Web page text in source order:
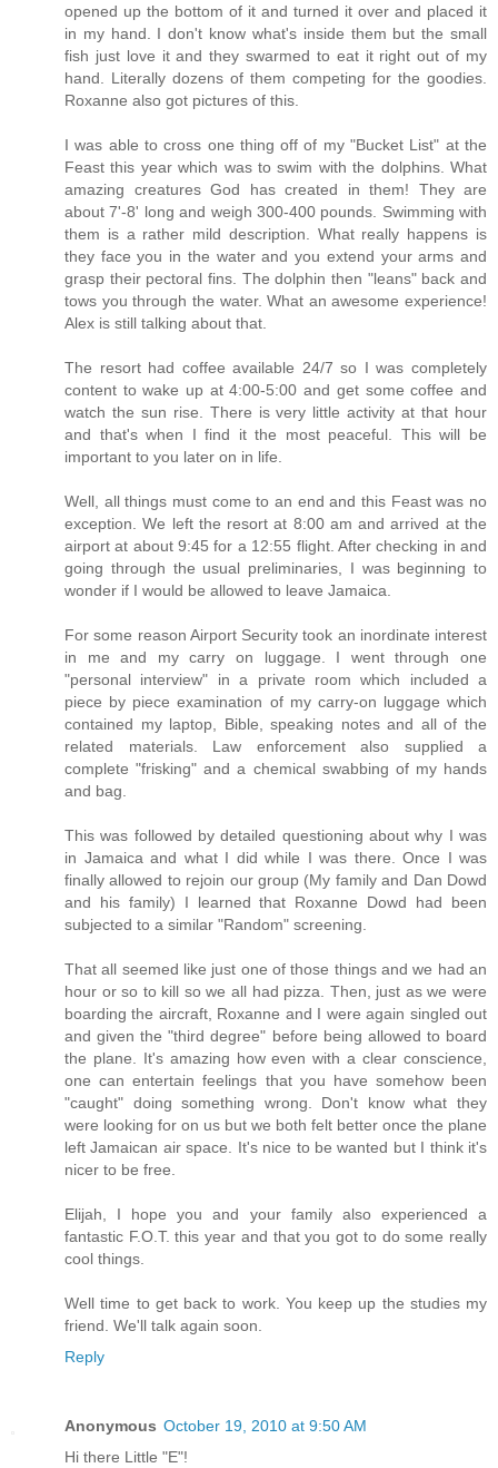
opened up the bottom of it and turned it over and placed it
in my hand. I don't know what's inside them but the small
fish just love it and they swarmed to eat it right out of my
hand. Literally dozens of them competing for the goodies.
Roxanne also got pictures of this.
I was able to cross one thing off of my "Bucket List" at the
Feast this year which was to swim with the dolphins. What
amazing creatures God has created in them! They are
about 7'-8' long and weigh 300-400 pounds. Swimming with
them is a rather mild description. What really happens is
they face you in the water and you extend your arms and
grasp their pectoral fins. The dolphin then "leans" back and
tows you through the water. What an awesome experience!
Alex is still talking about that.
The resort had coffee available 24/7 so I was completely
content to wake up at 4:00-5:00 and get some coffee and
watch the sun rise. There is very little activity at that hour
and that's when I find it the most peaceful. This will be
important to you later on in life.
Well, all things must come to an end and this Feast was no
exception. We left the resort at 8:00 am and arrived at the
airport at about 9:45 for a 12:55 flight. After checking in and
going through the usual preliminaries, I was beginning to
wonder if I would be allowed to leave Jamaica.
For some reason Airport Security took an inordinate interest
in me and my carry on luggage. I went through one
"personal interview" in a private room which included a
piece by piece examination of my carry-on luggage which
contained my laptop, Bible, speaking notes and all of the
related materials. Law enforcement also supplied a
complete "frisking" and a chemical swabbing of my hands
and bag.
This was followed by detailed questioning about why I was
in Jamaica and what I did while I was there. Once I was
finally allowed to rejoin our group (My family and Dan Dowd
and his family) I learned that Roxanne Dowd had been
subjected to a similar "Random" screening.
That all seemed like just one of those things and we had an
hour or so to kill so we all had pizza. Then, just as we were
boarding the aircraft, Roxanne and I were again singled out
and given the "third degree" before being allowed to board
the plane. It's amazing how even with a clear conscience,
one can entertain feelings that you have somehow been
"caught" doing something wrong. Don't know what they
were looking for on us but we both felt better once the plane
left Jamaican air space. It's nice to be wanted but I think it's
nicer to be free.
Elijah, I hope you and your family also experienced a
fantastic F.O.T. this year and that you got to do some really
cool things.
Well time to get back to work. You keep up the studies my
friend. We'll talk again soon.
Reply
Anonymous October 19, 2010 at 9:50 AM
Hi there Little "E"!